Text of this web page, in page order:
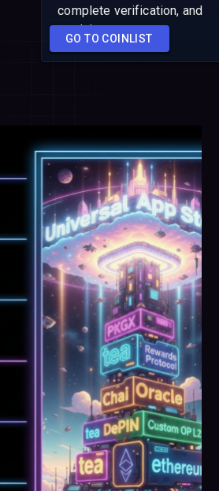
complete verification, and
participate
GO TO COINLIST